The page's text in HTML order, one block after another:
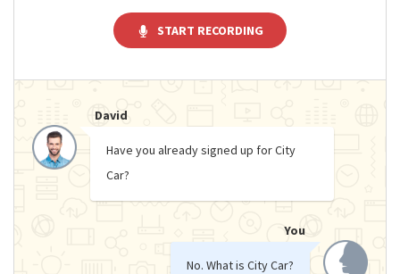
START RECORDING
David
Have you already signed up for City
Car?
You
No. What is City Car?